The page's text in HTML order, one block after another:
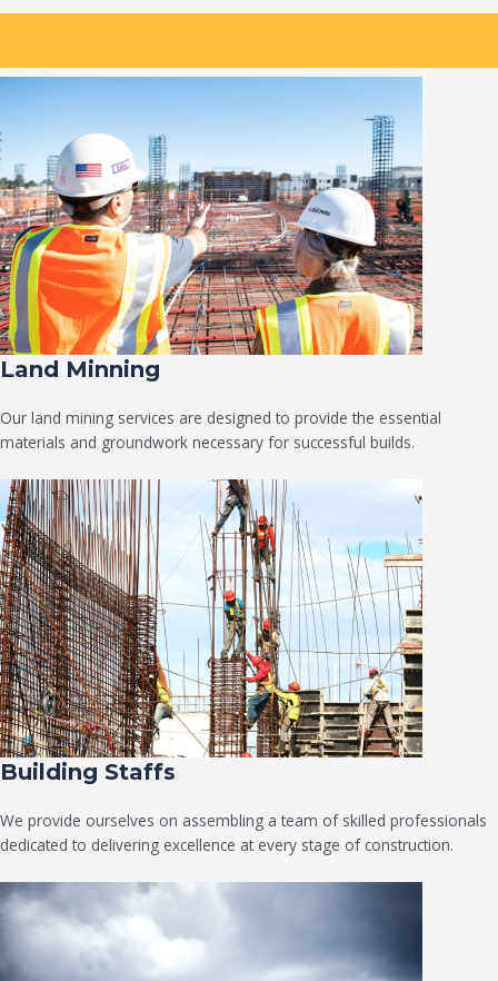
Land Minning
Our land mining services are designed to provide the essential
materials and groundwork necessary for successful builds.
Building Staffs
We provide ourselves on assembling a team of skilled professionals
dedicated to delivering excellence at every stage of construction.